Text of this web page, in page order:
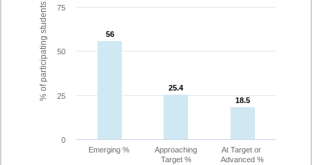
% of participating students 56
56
25.4
25.4
18.5
18.5
Emerging %
Approaching
Target %
At Target or
Advanced %
0
25
50
75